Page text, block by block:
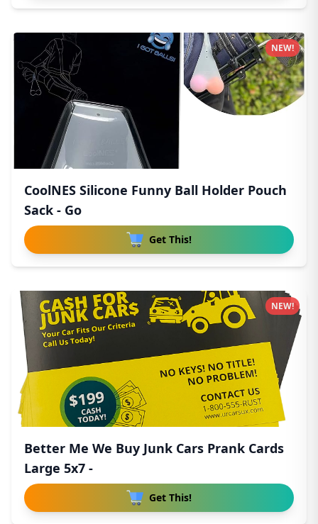
CoolNES Silicone Funny Ball Holder Pouch
Sack - Go
Get This!
NEW!
Better Me We Buy Junk Cars Prank Cards
Large 5x7 -
Get This!
NEW!